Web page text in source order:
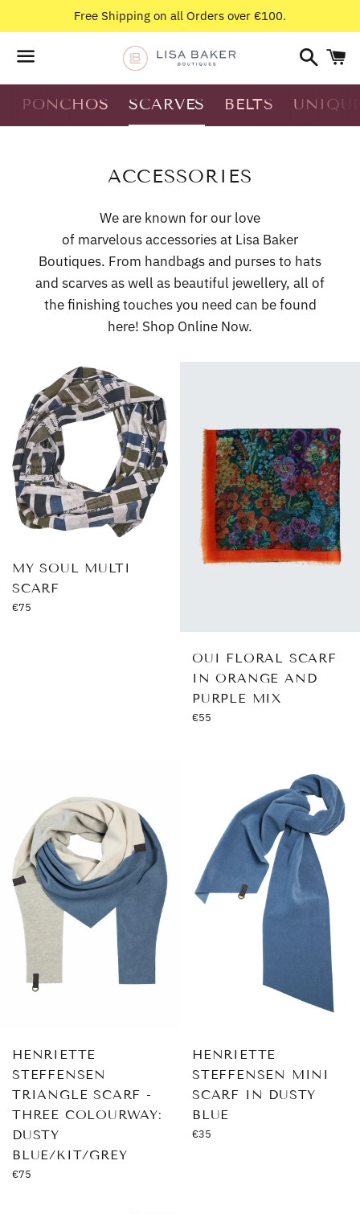
Free Shipping on all Orders over €100.
Menu
Search
PONCHOS SCARVES BELTS
COLLECTION:
ACCESSORIES
We are known for our love
of marvelous accessories at Lisa Baker
Boutiques. From handbags and purses to hats
and scarves as well as beautiful jewellery, all of
the finishing touches you need can be found
here! Shop Online Now.
MY SOUL MULTI
SCARF
Regular
€75
OUI FLORAL SCARF
IN ORANGE AND
PURPLE MIX
Regular
€55
HENRIETTE
STEFFENSEN
TRIANGLE SCARF -
THREE COLOURWAY:
DUSTY
BLUE/KIT/GREY
Regular
€75
HENRIETTE
STEFFENSEN MINI
SCARF IN DUSTY
BLUE
Regular
€35